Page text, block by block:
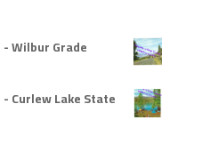
Wilbur Grade
Curlew Lake State